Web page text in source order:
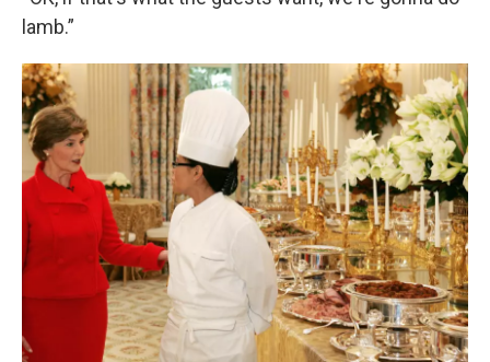
lamb.”